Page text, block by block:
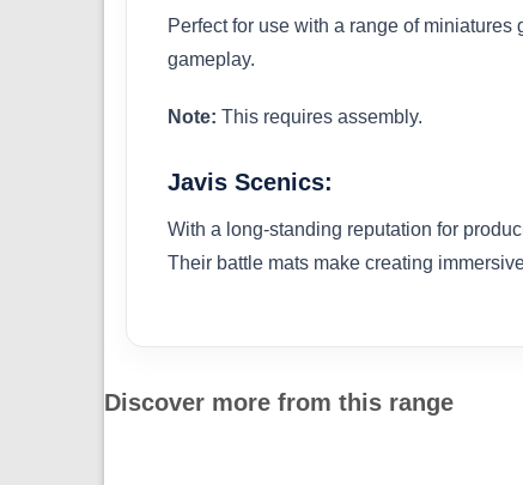
Perfect for use with a range of
gameplay.
Note: This requires assembly.
Javis Scenics:
With a long-standing reputation for
Their battle mats make creating
Discover more from this range